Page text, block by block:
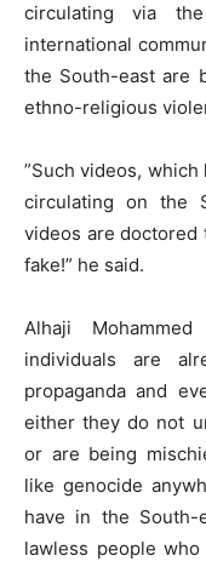
circulating via
international
the South-east are
ethno-religious
”Such videos,
circulating on the
videos are doctored
fake!” he said.
Alhaji
individuals are
propaganda and
either they do not
or are being
like genocide
have in the
lawless people